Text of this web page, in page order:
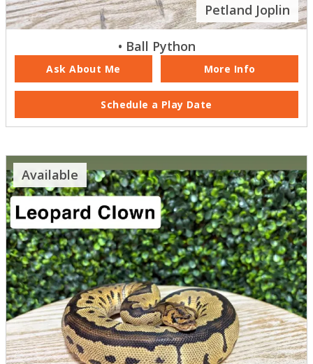
Petland Joplin
• Ball Python
Ask About Me More Info
Schedule a Play Date
Available